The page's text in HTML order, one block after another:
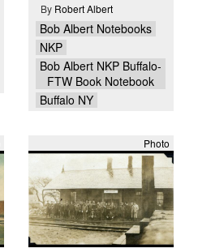
By Robert Albert
Bob Albert Notebooks
NKP
Bob Albert NKP Buffalo-
FTW Book Notebook
Buffalo NY
Photo